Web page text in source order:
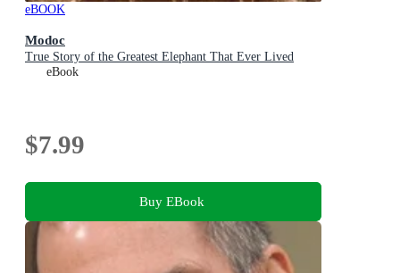
eBOOK
Modoc
True Story of the Greatest Elephant That Ever Lived
eBook
$7.99
Buy EBook